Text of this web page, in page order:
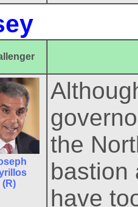
(R)
the
bastion
have